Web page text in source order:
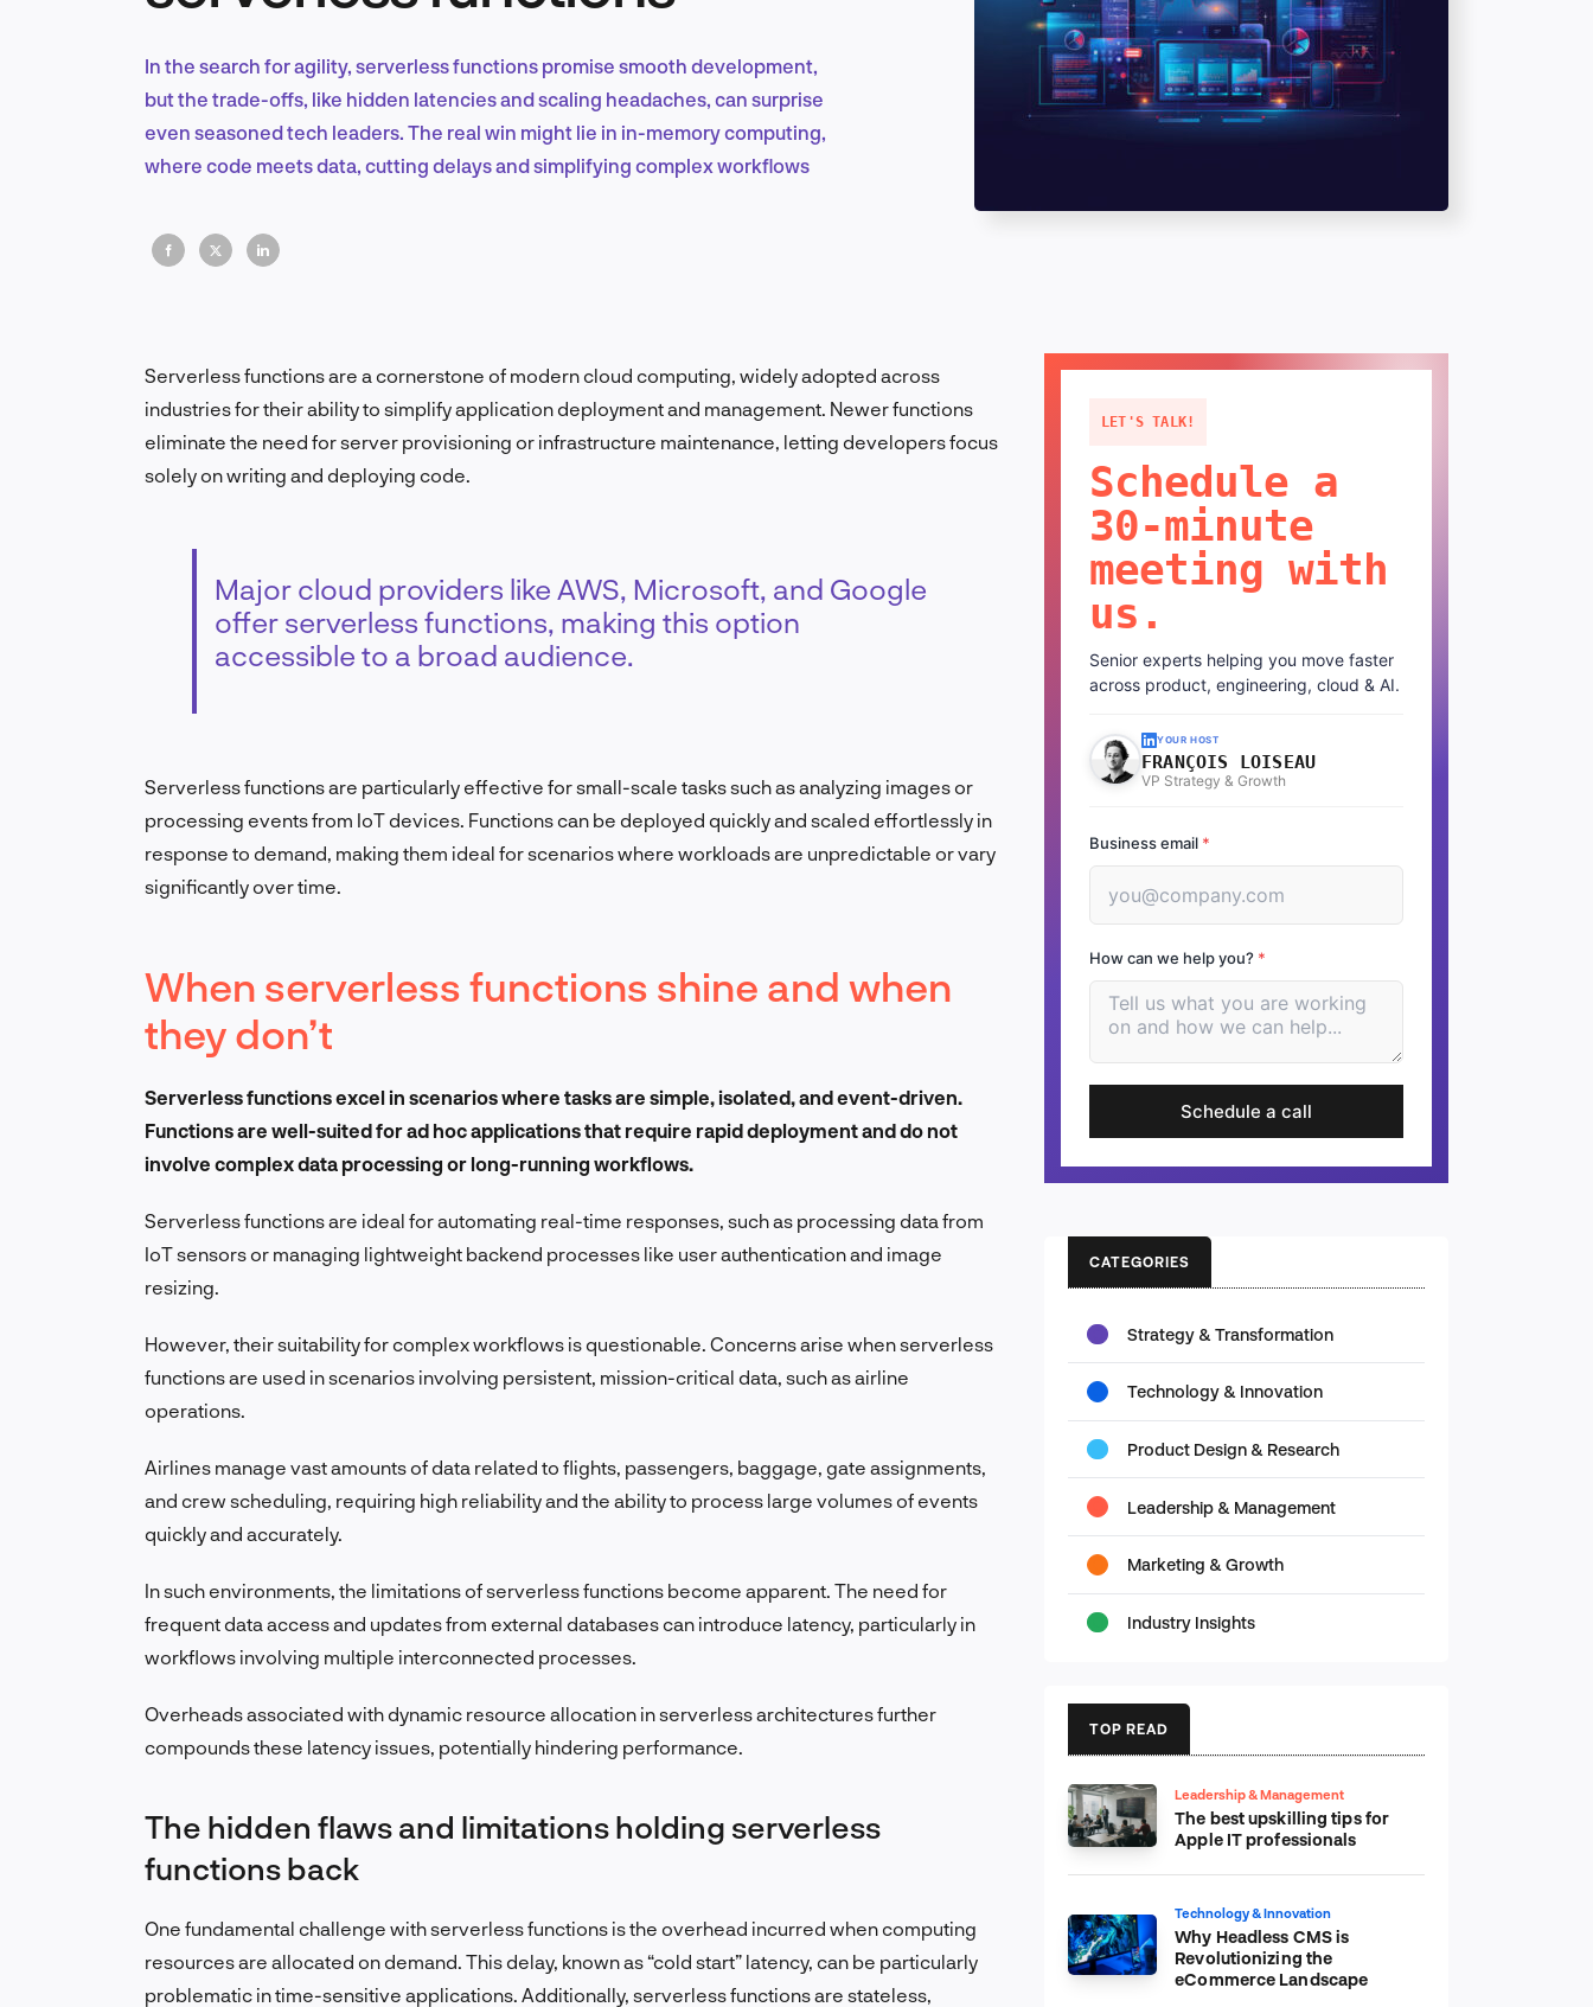
Marketing & Growth
EN
In the search for agility, serverless functions promise smooth development,
but the trade-offs, like hidden latencies and scaling headaches, can surprise
even seasoned tech leaders. The real win might lie in in-memory computing,
where code meets data, cutting delays and simplifying complex workflows
Serverless functions are a cornerstone of modern cloud computing, widely adopted across
industries for their ability to simplify application deployment and management. Newer functions
eliminate the need for server provisioning or infrastructure maintenance, letting developers focus
solely on writing and deploying code.
Major cloud providers like AWS, Microsoft, and Google
offer serverless functions, making this option
accessible to a broad audience.
Serverless functions are particularly effective for small-scale tasks such as analyzing images or
processing events from IoT devices. Functions can be deployed quickly and scaled effortlessly in
response to demand, making them ideal for scenarios where workloads are unpredictable or vary
significantly over time.
When serverless functions shine and when
they don’t
Serverless functions excel in scenarios where tasks are simple, isolated, and event-driven.
Functions are well-suited for ad hoc applications that require rapid deployment and do not
involve complex data processing or long-running workflows.
Serverless functions are ideal for automating real-time responses, such as processing data from
IoT sensors or managing lightweight backend processes like user authentication and image
resizing.
However, their suitability for complex workflows is questionable. Concerns arise when serverless
functions are used in scenarios involving persistent, mission-critical data, such as airline
operations.
Airlines manage vast amounts of data related to flights, passengers, baggage, gate assignments,
and crew scheduling, requiring high reliability and the ability to process large volumes of events
quickly and accurately.
In such environments, the limitations of serverless functions become apparent. The need for
frequent data access and updates from external databases can introduce latency, particularly in
workflows involving multiple interconnected processes.
Overheads associated with dynamic resource allocation in serverless architectures further
compounds these latency issues, potentially hindering performance.
The hidden flaws and limitations holding serverless
functions back
One fundamental challenge with serverless functions is the overhead incurred when computing
resources are allocated on demand. This delay, known as “cold start” latency, can be particularly
problematic in time-sensitive applications. Additionally, serverless functions are stateless,
LET'S TALK!
Schedule a
30-minute
meeting with
us.
Senior experts helping you move faster
across product, engineering, cloud & AI.
YOUR HOST
FRANÇOIS LOISEAU
VP Strategy & Growth
Business email *
How can we help you? *
Schedule a call
CATEGORIES
Strategy & Transformation
Technology & Innovation
Product Design & Research
Leadership & Management
Marketing & Growth
Industry Insights
TOP READ
Leadership & Management
The best upskilling tips for
Apple IT professionals
Technology & Innovation
Why Headless CMS is
Revolutionizing the
eCommerce Landscape